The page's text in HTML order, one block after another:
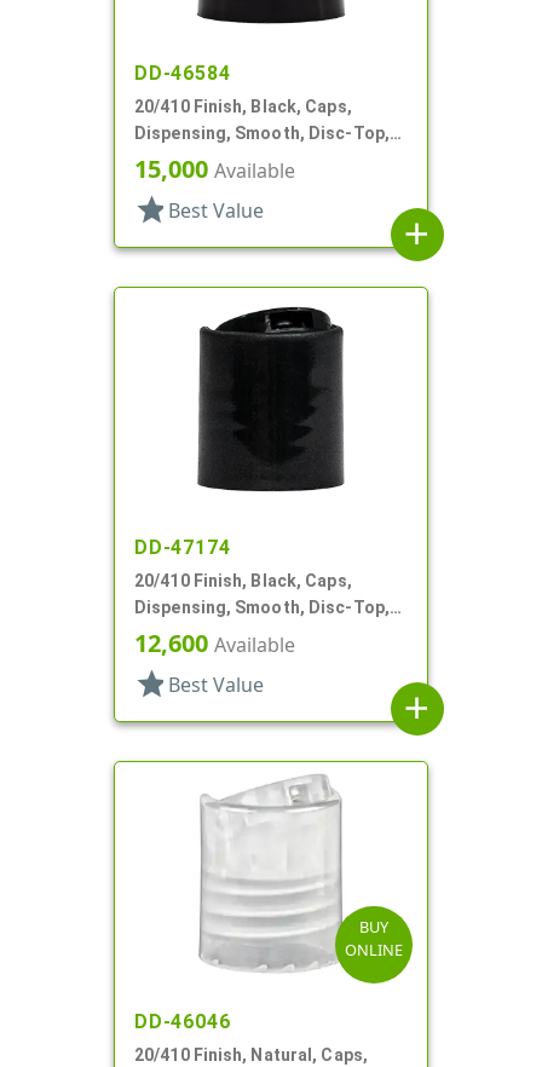
DD-46584
20/410 Finish, Black, Caps,
Dispensing, Smooth, Disc-Top,
.272" Orf, (F)
15,000 Available
star Best Value
add
DD-47174
20/410 Finish, Black, Caps,
Dispensing, Smooth, Disc-Top,
.282" Orf, (F)
12,600 Available
star Best Value
add
BUY
ONLINE
DD-46046
20/410 Finish, Natural, Caps,